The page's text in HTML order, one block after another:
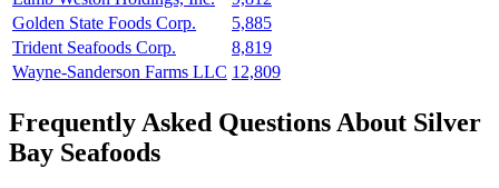
Golden State Foods Corp.
5,885
Trident Seafoods Corp.
8,819
Wayne-Sanderson Farms LLC 12,809
Frequently Asked Questions About Silver
Bay Seafoods